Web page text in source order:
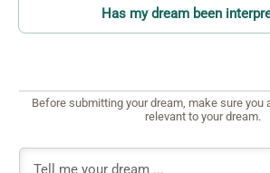
Has my dream been
Before submitting your dream, make sure you
relevant to your dream.